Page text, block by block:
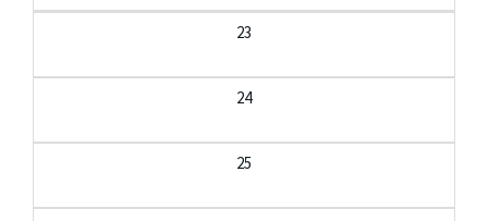
23
24
25